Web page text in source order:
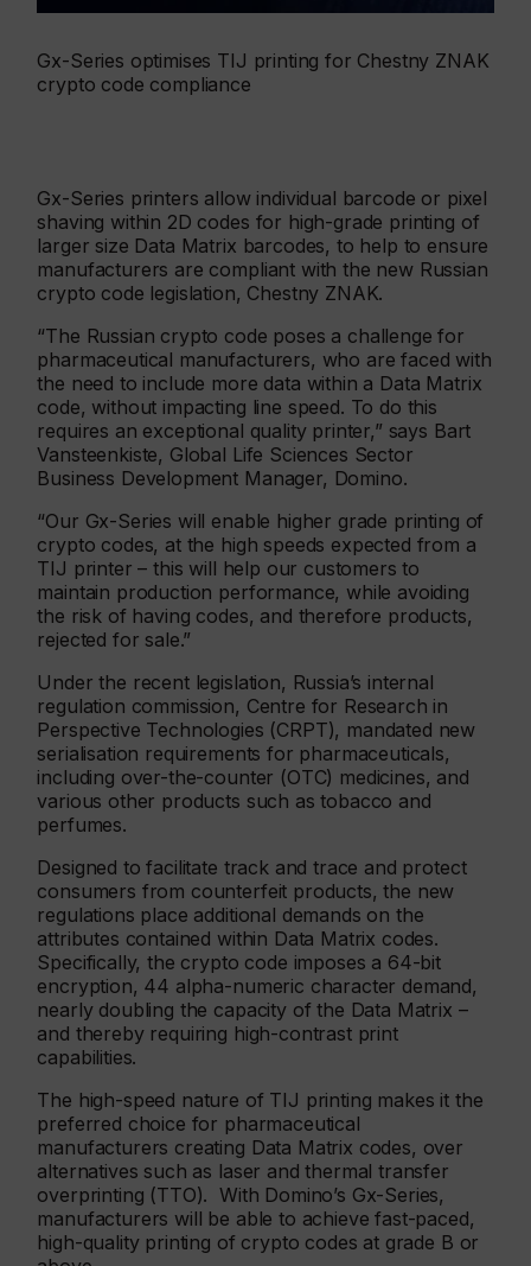
Gx-Series optimises TIJ printing for Chestny ZNAK
crypto code compliance
Gx-Series printers allow individual barcode or pixel
shaving within 2D codes for high-grade printing of
larger size Data Matrix barcodes, to help to ensure
manufacturers are compliant with the new Russian
crypto code legislation, Chestny ZNAK.
“The Russian crypto code poses a challenge for
pharmaceutical manufacturers, who are faced with
the need to include more data within a Data Matrix
code, without impacting line speed. To do this
requires an exceptional quality printer,” says Bart
Vansteenkiste, Global Life Sciences Sector
Business Development Manager, Domino.
“Our Gx-Series will enable higher grade printing of
crypto codes, at the high speeds expected from a
TIJ printer – this will help our customers to
maintain production performance, while avoiding
the risk of having codes, and therefore products,
rejected for sale.”
Under the recent legislation, Russia’s internal
regulation commission, Centre for Research in
Perspective Technologies (CRPT), mandated new
serialisation requirements for pharmaceuticals,
including over-the-counter (OTC) medicines, and
various other products such as tobacco and
perfumes.
Designed to facilitate track and trace and protect
consumers from counterfeit products, the new
regulations place additional demands on the
attributes contained within Data Matrix codes.
Specifically, the crypto code imposes a 64-bit
encryption, 44 alpha-numeric character demand,
nearly doubling the capacity of the Data Matrix –
and thereby requiring high-contrast print
capabilities.
The high-speed nature of TIJ printing makes it the
preferred choice for pharmaceutical
manufacturers creating Data Matrix codes, over
alternatives such as laser and thermal transfer
overprinting (TTO). With Domino’s Gx-Series,
manufacturers will be able to achieve fast-paced,
high-quality printing of crypto codes at grade B or